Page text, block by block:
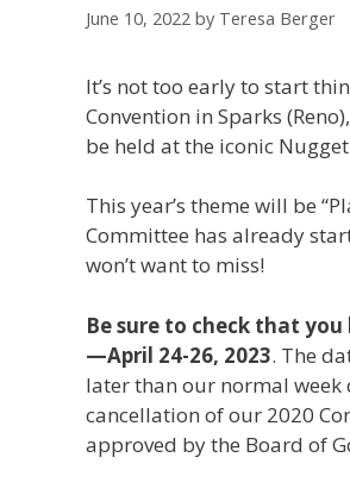
June 10, 2022 by Teresa Berger
It’s not too early to start
Convention in Sparks
be held at the iconic
This year’s theme will be
Committee has already
won’t want to miss!
Be sure to check that
—April 24-26, 2023. The
later than our normal
cancellation of our 2020
approved by the Board of